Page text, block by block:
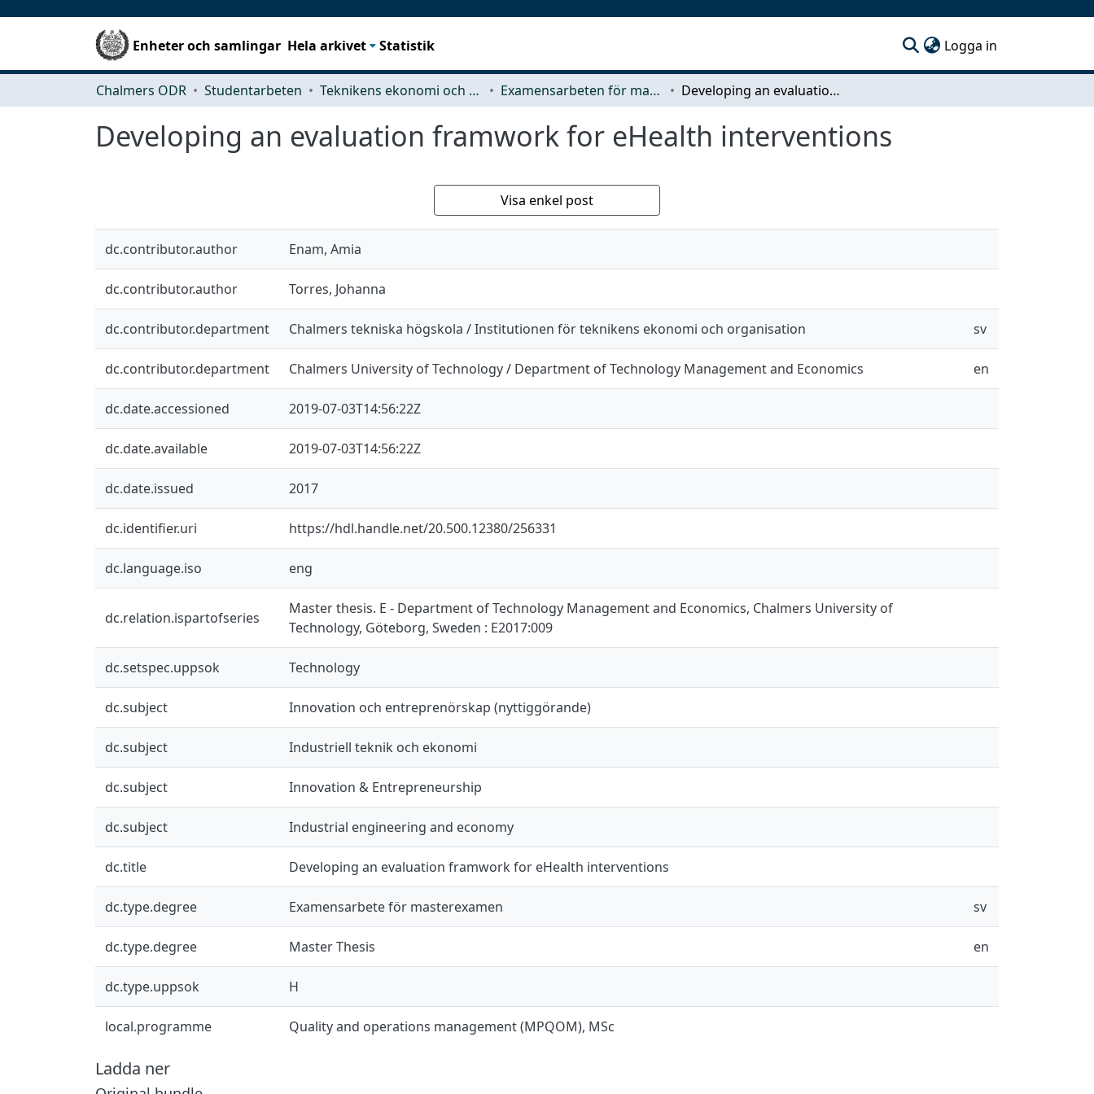
Enheter och samlingar Hela arkivet Statistik Logga in
Chalmers ODR Studentarbeten Teknikens ekonomi och organisation Examensarbeten för masterexamen Developing an evaluation framwork for eHealth interventions
Developing an evaluation framwork for eHealth interventions
Visa enkel post
dc.contributor.author Enam, Amia
dc.contributor.author Torres, Johanna
dc.contributor.department Chalmers tekniska högskola / Institutionen för teknikens ekonomi och organisation sv
dc.contributor.department Chalmers University of Technology / Department of Technology Management and Economics en
dc.date.accessioned 2019-07-03T14:56:22Z
dc.date.available 2019-07-03T14:56:22Z
dc.date.issued 2017
dc.identifier.uri https://hdl.handle.net/20.500.12380/256331
dc.language.iso eng
dc.relation.ispartofseries
Master thesis. E - Department of Technology Management and Economics, Chalmers University of
Technology, Göteborg, Sweden : E2017:009
dc.setspec.uppsok Technology
dc.subject Innovation och entreprenörskap (nyttiggörande)
dc.subject Industriell teknik och ekonomi
dc.subject Innovation & Entrepreneurship
dc.subject Industrial engineering and economy
dc.title Developing an evaluation framwork for eHealth interventions
dc.type.degree Examensarbete för masterexamen sv
dc.type.degree Master Thesis en
dc.type.uppsok H
local.programme Quality and operations management (MPQOM), MSc
Ladda ner